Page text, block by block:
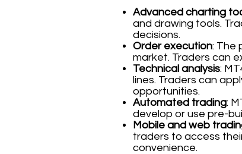
Advanced charting
and drawing tools.
decisions.
Order execution: The
market. Traders can
Technical analysis:
lines. Traders can
opportunities.
Automated trading:
develop or use pre-
Mobile and web
traders to access
convenience.